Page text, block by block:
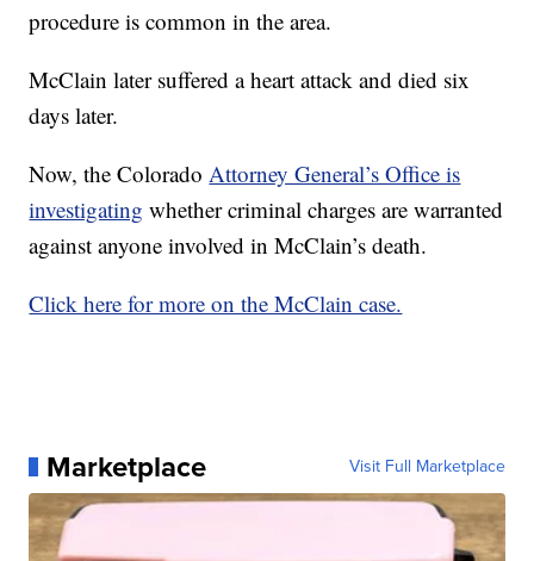
procedure is common in the area.
McClain later suffered a heart attack and died six
days later.
Now, the Colorado Attorney General’s Office is
investigating whether criminal charges are warranted
against anyone involved in McClain’s death.
Click here for more on the McClain case.
Marketplace Visit Full Marketplace